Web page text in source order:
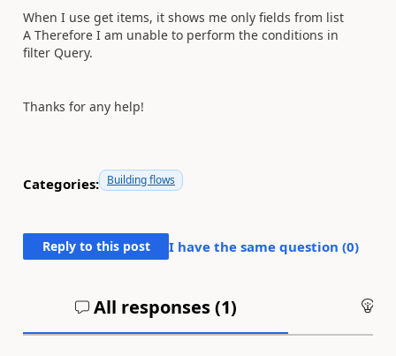
When I use get items, it shows me only fields from list
A Therefore I am unable to perform the conditions in
filter Query.
Thanks for any help!
Categories: Building flows
Reply to this post I have the same question (0)
All responses (1)